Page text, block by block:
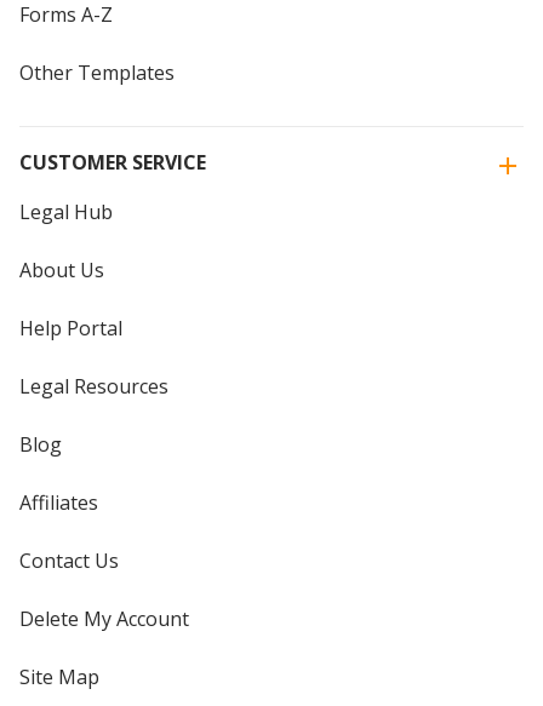
Forms A-Z
Other Templates
CUSTOMER SERVICE
Legal Hub
About Us
Help Portal
Legal Resources
Blog
Affiliates
Contact Us
Delete My Account
Site Map